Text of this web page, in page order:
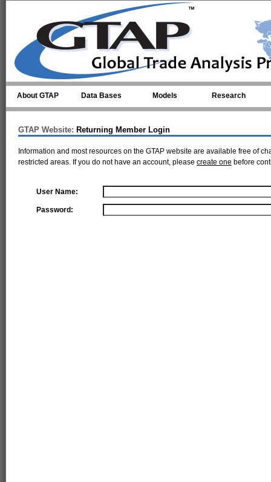
About GTAP Data Bases Models Research
GTAP Website: Returning Member Login
Information and most resources on the GTAP website are available free of
restricted areas. If you do not have an account, please create one before
User Name:
Password: